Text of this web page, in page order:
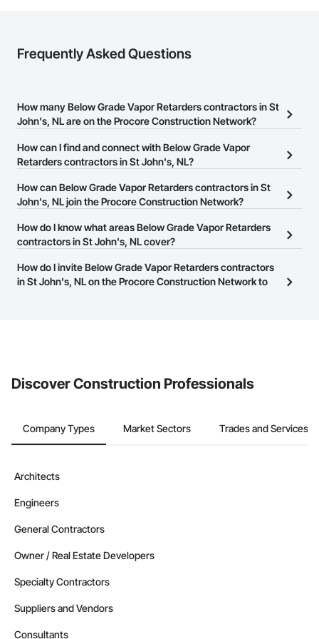
Frequently Asked Questions
How many Below Grade Vapor Retarders contractors in St
John's, NL are on the Procore Construction Network?
There are currently 2 Below Grade Vapor Retarders contractors in
St John's, NL on the Procore Construction Network.
How can I find and connect with Below Grade Vapor
Retarders contractors in St John's, NL?
The Procore Construction Network allows you to search for
Below Grade Vapor Retarders contractors in St John's, NL that
number or website on their business page so you can easily
connect with them.
How can Below Grade Vapor Retarders contractors in St
John's, NL join the Procore Construction Network?
The Procore Construction Network is free and open to any
businesses in the construction industry. Click
at the top of
page.
How do I know what areas Below Grade Vapor Retarders
contractors in St John's, NL cover?
Most businesses listed on the Procore Construction Network
have updated their service area. Select a business to view a
How do I invite Below Grade Vapor Retarders contractors
in St John's, NL on the Procore Construction Network to
Discover Construction Professionals
Company Types Market Sectors Trades and Services
Architects
Engineers
General Contractors
Owner / Real Estate Developers
Specialty Contractors
Suppliers and Vendors
Consultants